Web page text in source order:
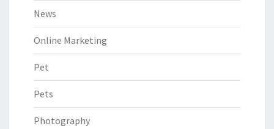
News
Online Marketing
Pet
Pets
Photography